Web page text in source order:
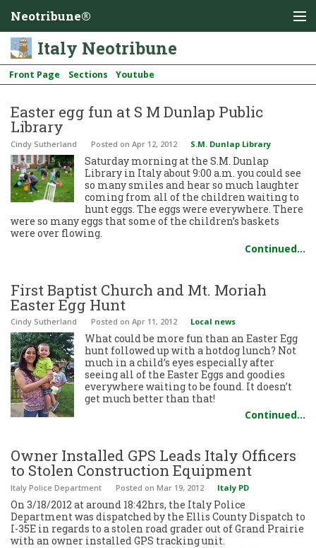
Neotribune®
Italy Neotribune
Front Page Sections Youtube
Easter egg fun at S M Dunlap Public
Library
Cindy Sutherland Posted on Apr 12, 2012 S.M. Dunlap Library
Saturday morning at the S.M. Dunlap
Library in Italy about 9:00 a.m. you could see
so many smiles and hear so much laughter
coming from all of the children waiting to
hunt eggs. The eggs were everywhere. There
were so many eggs that some of the children’s baskets
were over flowing.
Continued…
First Baptist Church and Mt. Moriah
Easter Egg Hunt
Cindy Sutherland Posted on Apr 11, 2012 Local news
What could be more fun than an Easter Egg
hunt followed up with a hotdog lunch? Not
much in a child’s eyes especially after
seeing all of the Easter Eggs and goodies
everywhere waiting to be found. It doesn’t
get much better than that!
Continued…
Owner Installed GPS Leads Italy Officers
to Stolen Construction Equipment
Italy Police Department Posted on Mar 19, 2012 Italy PD
On 3/18/2012 at around 18:42hrs, the Italy Police
Department was dispatched by the Ellis County Dispatch to
I-35E in regards to a stolen road grader out of Grand Prairie
with an owner installed GPS tracking unit.